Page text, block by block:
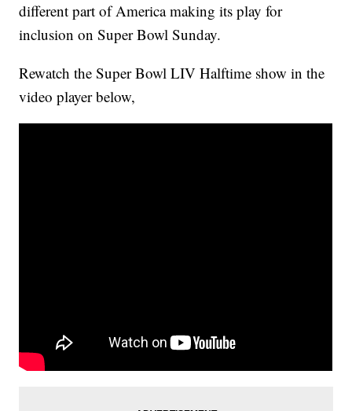
different part of America making its play for
inclusion on Super Bowl Sunday.
Rewatch the Super Bowl LIV Halftime show in the
video player below,